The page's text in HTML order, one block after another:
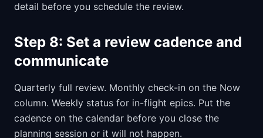
detail before you schedule the review.
Step 8: Set a review cadence and
communicate
Quarterly full review. Monthly check-in on the Now
column. Weekly status for in-flight epics. Put the
cadence on the calendar before you close the
planning session or it will not happen.